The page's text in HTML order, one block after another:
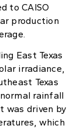
to CAISO
production
East Texas
irradiance,
Texas
rainfall
was driven by
which